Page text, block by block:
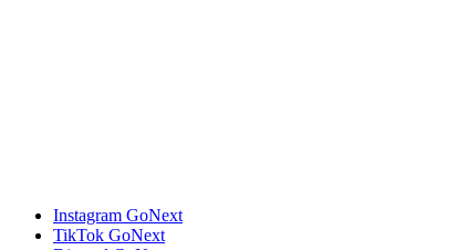
Instagram GoNext
TikTok GoNext